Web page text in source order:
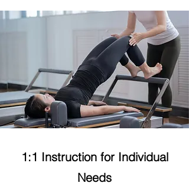
Private Class
1:1 Instruction for Individual
Needs